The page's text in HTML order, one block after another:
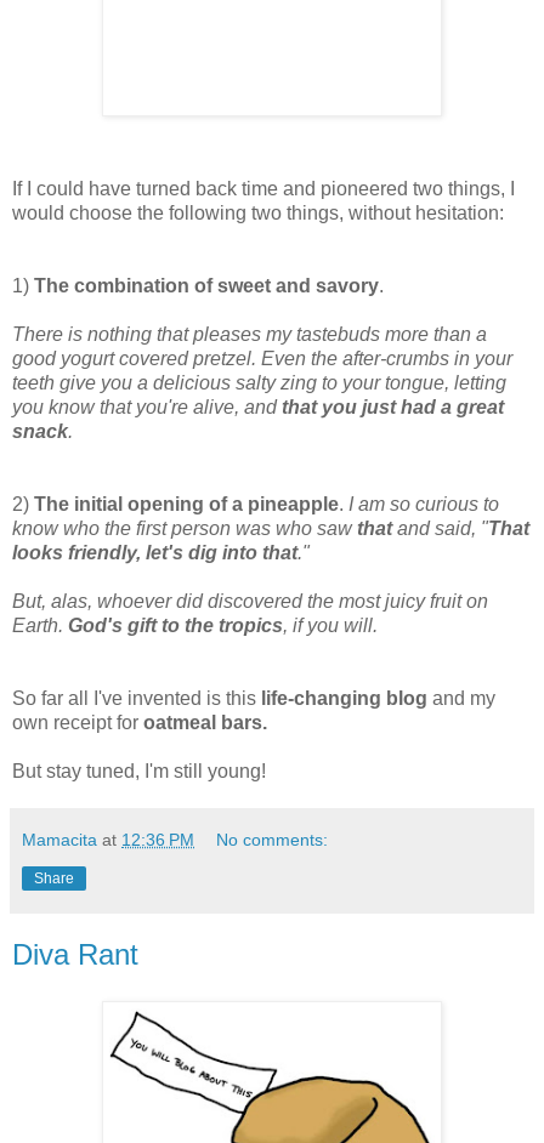
If I could have turned back time and pioneered two things, I
would choose the following two things, without hesitation:
1) The combination of sweet and savory.
There is nothing that pleases my tastebuds more than a
good yogurt covered pretzel. Even the after-crumbs in your
teeth give you a delicious salty zing to your tongue, letting
you know that you're alive, and that you just had a great
snack.
2) The initial opening of a pineapple. I am so curious to
know who the first person was who saw thatand said, "That
looks friendly, let's dig into that."
But, alas, whoever did discovered the most juicy fruit on
Earth. God's gift to the tropics, if you will.
So far all I've invented is this life-changing blog and my
own receipt for oatmeal bars.
But stay tuned, I'm still young!
Mamacita at 12:36 PM No comments:
Share
Diva Rant